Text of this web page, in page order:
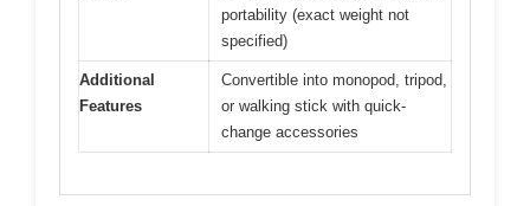
portability (exact weight not
specified)
Additional
Features
Convertible into monopod, tripod,
or walking stick with quick-
change accessories